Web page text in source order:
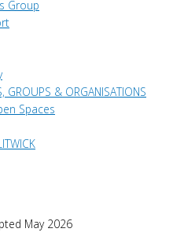
Group
GROUPS & ORGANISATIONS
Spaces
May 2026